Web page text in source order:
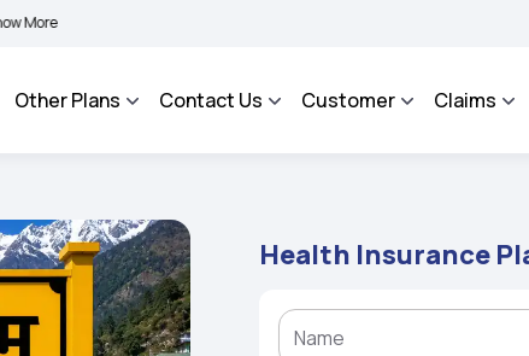
BIMA BHAROSA - An Integrated Grievance Management System to facilitate
Other Plans Contact Us Customer Claims
Health Insurance